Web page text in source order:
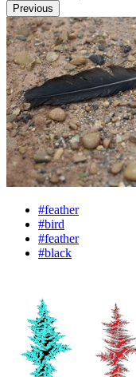
Previous
#feather
#bird
#feather
#black